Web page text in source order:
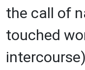
the call of
touched